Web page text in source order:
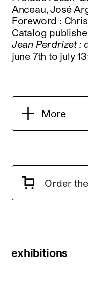
Anceau, José
Foreword :
Catalog
Jean Perdrizet :
june 7th to july
More
Order
exhibitions